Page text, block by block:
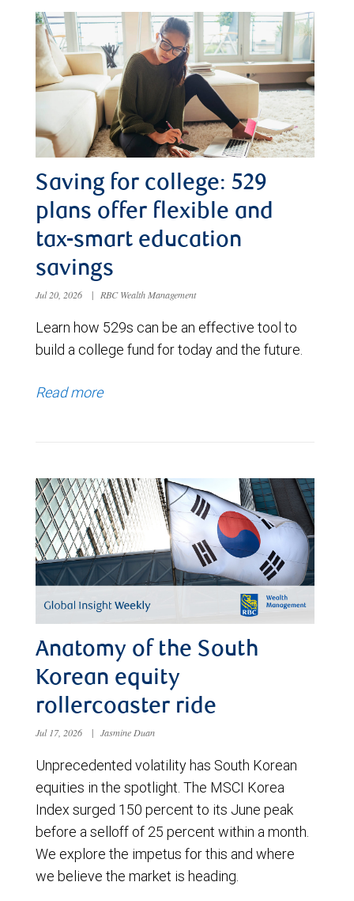
Saving for college: 529
plans offer flexible and
tax-smart education
savings
Jul 20, 2026 | RBC Wealth Management
Learn how 529s can be an effective tool to
build a college fund for today and the future.
Read more
Anatomy of the South
Korean equity
rollercoaster ride
Jul 17, 2026 | Jasmine Duan
Unprecedented volatility has South Korean
equities in the spotlight. The MSCI Korea
Index surged 150 percent to its June peak
before a selloff of 25 percent within a month.
We explore the impetus for this and where
we believe the market is heading.